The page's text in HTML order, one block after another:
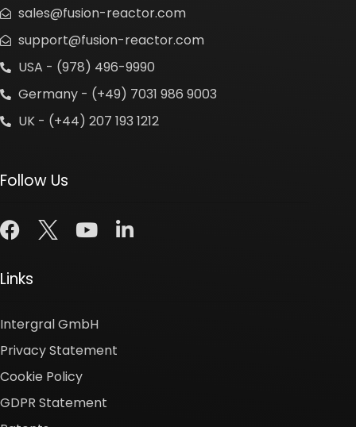
sales@fusion-reactor.com
support@fusion-reactor.com
USA - (978) 496-9990
Germany - (+49) 7031 986 9003
UK - (+44) 207 193 1212
Follow Us
Links
Intergral GmbH
Privacy Statement
Cookie Policy
GDPR Statement